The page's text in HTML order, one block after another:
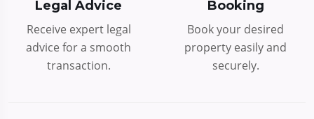
Legal Advice
Receive expert legal
advice for a smooth
transaction.
Booking
Book your desired
property easily and
securely.